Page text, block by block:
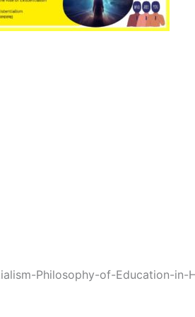
Philosophy-of-Education-in-